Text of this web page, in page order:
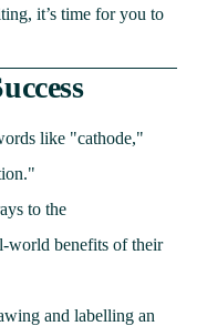
it’s time for you to
like "cathode,"
to the
world benefits of their
and labelling an